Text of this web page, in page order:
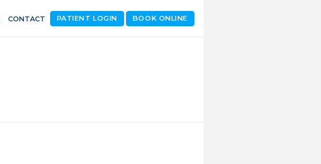
CONTACT BOOK ONLINE
PATIENT LOGIN